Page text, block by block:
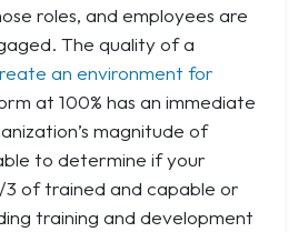
roles, and employees are
The quality of a
an environment for
at 100% has an immediate
magnitude of
to determine if your
3 of trained and capable or
training and development